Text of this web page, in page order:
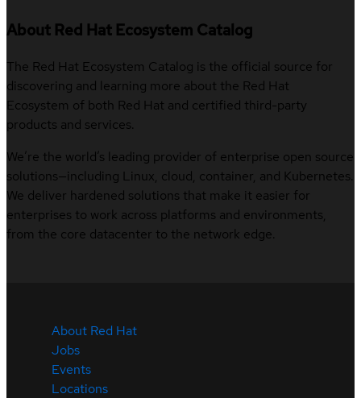
About Red Hat Ecosystem Catalog
The Red Hat Ecosystem Catalog is the official source for
discovering and learning more about the Red Hat
Ecosystem of both Red Hat and certified third-party
products and services.
We’re the world’s leading provider of enterprise open source
solutions—including Linux, cloud, container, and Kubernetes.
We deliver hardened solutions that make it easier for
enterprises to work across platforms and environments,
from the core datacenter to the network edge.
About Red Hat
Jobs
Events
Locations